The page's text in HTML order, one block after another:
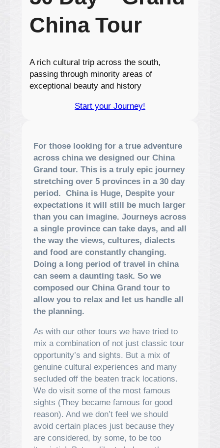
China Tour
A rich cultural trip across the south,
passing through minority areas of
exceptional beauty and history
Start your Journey!
For those looking for a true adventure
across china we designed our China
Grand tour. This is a truly epic journey
stretching over 5 provinces in a 30 day
period. China is Huge, Despite your
expectations it will still be much larger
than you can imagine. Journeys across
a single province can take days, and all
the way the views, cultures, dialects
and food are constantly changing.
Doing a long period of travel in china
can seem a daunting task. So we
composed our China Grand tour to
allow you to relax and let us handle all
the planning.
As with our other tours we have tried to
mix a combination of not just classic tour
opportunity’s and sights. But a mix of
genuine cultural experiences and many
secluded off the beaten track locations.
We do visit some of the most famous
sights (They became famous for good
reason). And we don’t feel we should
avoid certain places just because they
are considered, by some, to be too